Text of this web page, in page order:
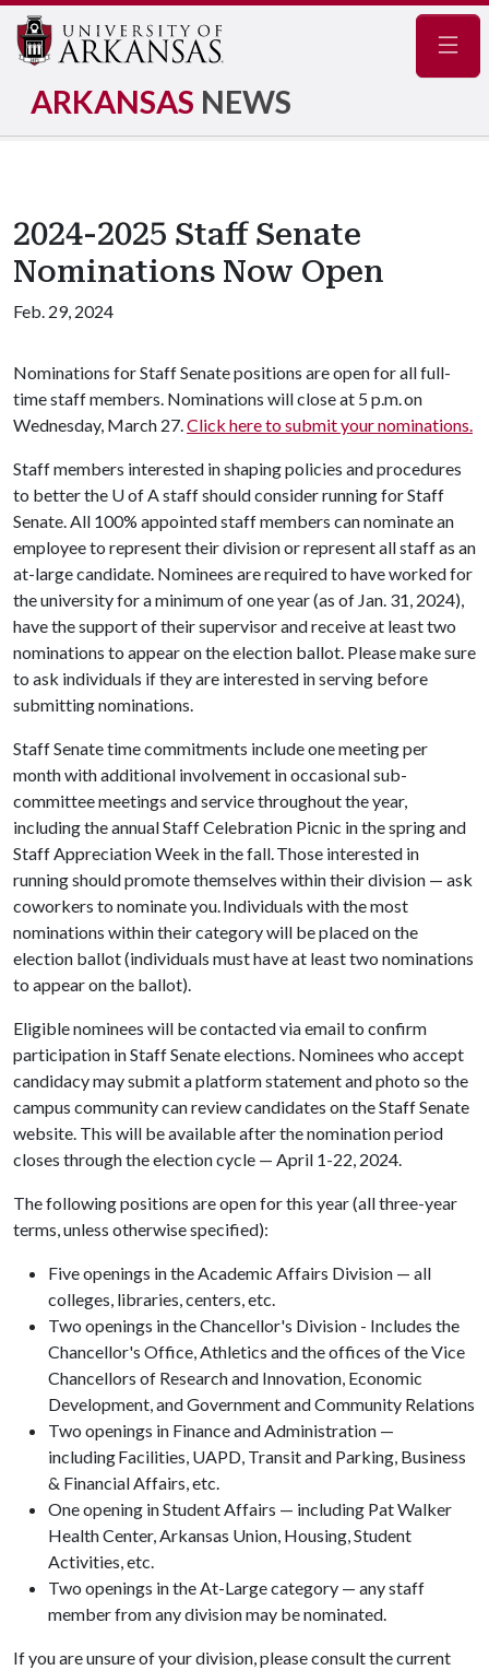
ARKANSAS NEWS
2024-2025 Staff Senate
Nominations Now Open
Feb. 29, 2024
Nominations for Staff Senate positions are open for all full-
time staff members. Nominations will close at 5 p.m. on
Wednesday, March 27.Click here to submit your nominations.
Staff members interested in shaping policies and procedures
to better the U of Astaff should consider running for Staff
Senate. All 100% appointed staff members can nominate an
employee to represent their division or represent all staff as an
at-large candidate. Nominees are required to have worked for
the university for a minimum of one year (as of Jan. 31, 2024),
have the support of their supervisor and receive at least two
nominations to appear on the election ballot. Please make sure
to ask individuals if they are interested in serving before
submitting nominations.
Staff Senate time commitments include one meeting per
month with additional involvement in occasional sub-
committee meetings and service throughout the year,
including the annual Staff Celebration Picnic in the spring and
Staff Appreciation Week in the fall. Those interested in
running should promote themselves within their division — ask
coworkers to nominate you. Individuals with the most
nominations within their category will be placed on the
election ballot (individuals must have at least two nominations
to appear on the ballot).
Eligible nominees will be contacted via email to confirm
participation in Staff Senate elections. Nominees who accept
candidacy may submit a platform statement and photo so the
campus community can review candidates on the Staff Senate
website. This will be available after the nomination period
closes through the election cycle — April 1-22, 2024.
The following positions are open for this year (all three-year
terms, unless otherwise specified):
Five openings in the Academic Affairs Division — all
colleges, libraries, centers, etc.
Two openings in the Chancellor's Division - Includes the
Chancellor's Office, Athletics and the offices of the Vice
Chancellors of Research and Innovation, Economic
Development, and Government and Community Relations
Two openings in Finance and Administration —
including Facilities, UAPD, Transit and Parking, Business
& Financial Affairs, etc.
One opening in Student Affairs — including Pat Walker
Health Center, Arkansas Union, Housing, Student
Activities, etc.
Two openings in the At-Large category — any staff
member from any division may be nominated.
If you are unsure of your division, please consult the current